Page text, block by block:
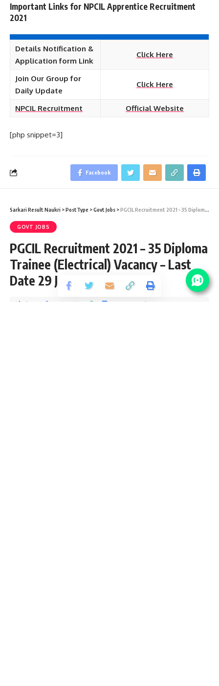
Important Links for NPCIL Apprentice Recruitment
2021
Details Notification &
Application form Link
Click Here
Join Our Group for
Daily Update
Click Here
NPCIL Recruitment Official Website
[php snippet=3]
Facebook
Sarkari Result Naukri >PostType >Govt Jobs >PGCIL Recruitment 2021 – 35 Diploma Trainee (Electrical) Vacancy – Last Date 29 June
GOVT JOBS
PGCIL Recruitment 2021 – 35 Diploma
Trainee (Electrical) Vacancy – Last
Date 29 June
Share 2 Min Read